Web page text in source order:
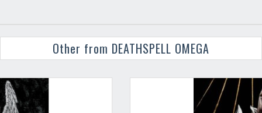
Other from DEATHSPELL OMEGA